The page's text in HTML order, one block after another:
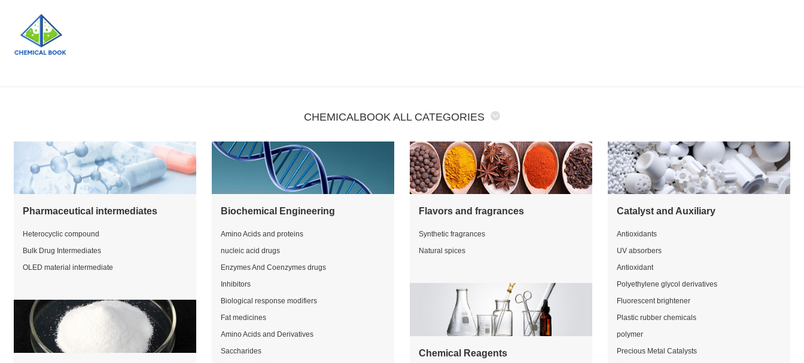
CHEMICALBOOK ALL CATEGORIES
Pharmaceutical intermediates
Heterocyclic compound
Bulk Drug Intermediates
OLED material intermediate
Biochemical Engineering
Amino Acids and proteins
nucleic acid drugs
Enzymes And Coenzymes drugs
Inhibitors
Biological response modifiers
Fat medicines
Amino Acids and Derivatives
Saccharides
Flavors and fragrances
Synthetic fragrances
Natural spices
Chemical Reagents
Catalyst and Auxiliary
Antioxidants
UV absorbers
Antioxidant
Polyethylene glycol derivatives
Fluorescent brightener
Plastic rubber chemicals
polymer
Precious Metal Catalysts